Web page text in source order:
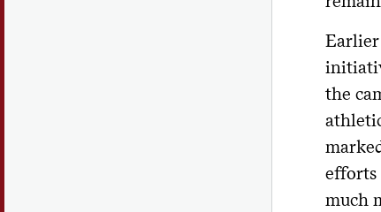
the
efforts
much